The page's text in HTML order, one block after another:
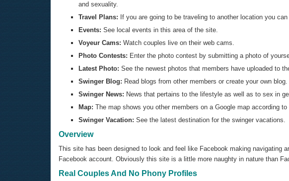
and sexuality.
Travel Plans: If you are going to be traveling to another location you
Events: See local events in this area of the site.
Voyeur Cams: Watch couples live on their web cams.
Photo Contests: Enter the photo contest by submitting a photo of
Latest Photo: See the newest photos that members have uploaded to
Swinger Blog: Read blogs from other members or create your own blog.
Swinger News: News that pertains to the lifestyle as well as to sex in
Map: The map shows you other members on a Google map according to
Swinger Vacation: See the latest destination for the swinger vacations.
Overview
This site has been designed to look and feel like Facebook making navigating
Facebook account. Obviously this site is a little more naughty in nature than
Real Couples And No Phony Profiles